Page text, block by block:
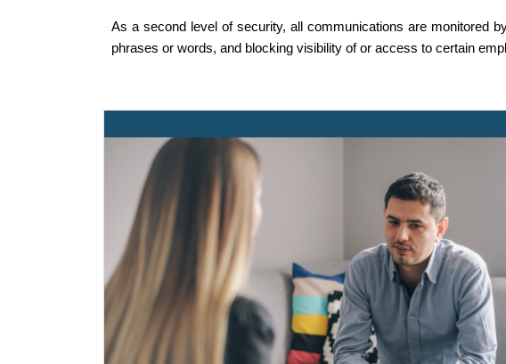
As a second level of security, all communications are monitored
phrases or words, and blocking visibility of or access to certain